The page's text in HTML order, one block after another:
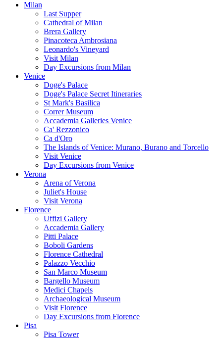
Milan
Last Supper
Cathedral of Milan
Brera Gallery
Pinacoteca Ambrosiana
Leonardo's Vineyard
Visit Milan
Day Excursions from Milan
Venice
Doge's Palace
Doge's Palace Secret Itineraries
St Mark's Basilica
Correr Museum
Accademia Galleries Venice
Ca' Rezzonico
Ca d'Oro
The Islands of Venice: Murano, Burano and Torcello
Visit Venice
Day Excursions from Venice
Verona
Arena of Verona
Juliet's House
Visit Verona
Florence
Uffizi Gallery
Accademia Gallery
Pitti Palace
Boboli Gardens
Florence Cathedral
Palazzo Vecchio
San Marco Museum
Bargello Museum
Medici Chapels
Archaeological Museum
Visit Florence
Day Excursions from Florence
Pisa
Pisa Tower